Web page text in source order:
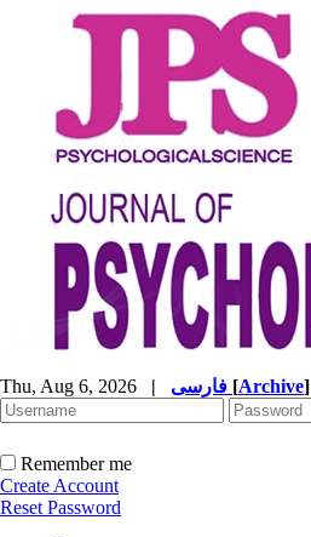
Thu, Aug 6, 2026 | [Archive]
Remember me
Create Account
Reset Password